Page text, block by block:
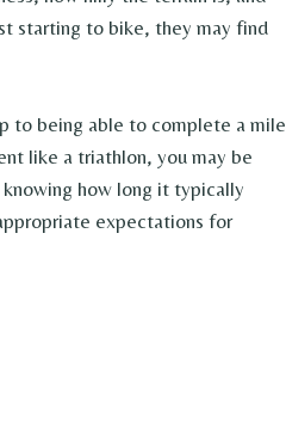
starting to bike, they may find
to being able to complete a mile
like a triathlon, you may be
how long it typically
expectations for